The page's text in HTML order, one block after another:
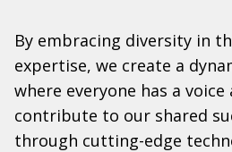
By embracing diversity in
expertise, we create a
where everyone has a
contribute to our shared
through cutting-edge